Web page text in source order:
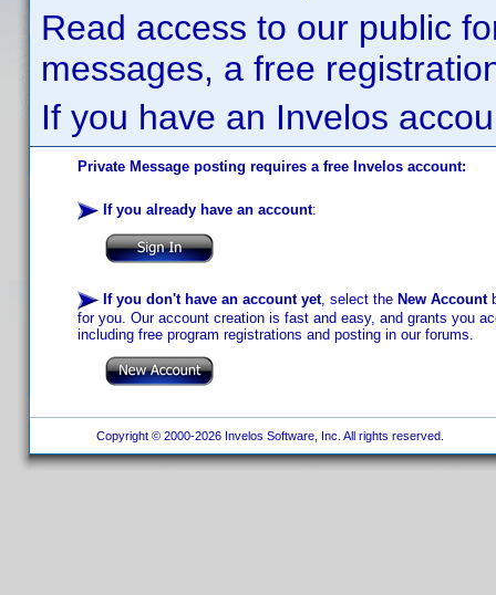
Read access to our public
messages, a free
If you have an Invelos
Private Message posting requires a free Invelos account:
If you already have an account:
If you don't have an account yet, select the New Account
for you. Our account creation is fast and easy, and grants you
including free program registrations and posting in our forums.
Copyright © 2000-2026 Invelos Software, Inc. All rights reserved.